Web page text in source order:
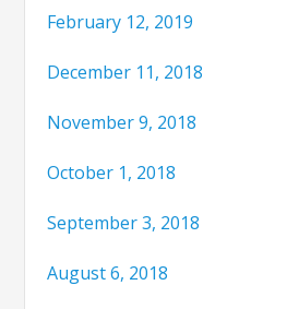
February 12, 2019
December 11, 2018
November 9, 2018
October 1, 2018
September 3, 2018
August 6, 2018